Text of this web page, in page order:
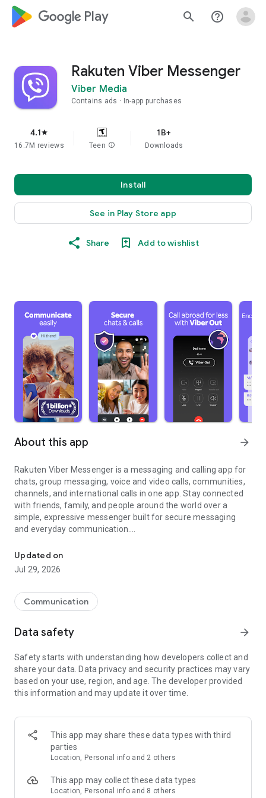
google_logo Play search help_outline
Rakuten Viber Messenger
Viber Media
Contains ads In-app purchases
4.1star
16.7M reviews Teen info
1B+
Downloads
Install
See in Play Store app
Share Add to wishlist
About this app arrow_forward
Rakuten Viber Messenger is a messaging and calling app for
chats, group messaging, voice and video calls, communities,
channels, and international calls in one app. Stay connected
with friends, family, and people around the world over a
simple, expressive messenger built for secure messaging
and everyday communication.
Send messages, photos, and files
Send text messages, instant voice and video messages,
photos, videos, stickers, GIFs, contacts, and files in one chat
so you can respond without typing. Personalize chats with
custom stickers, reactions, and emojis. Share photos, notes,
Make voice and video calls to any Viber contact, anywhere in
the world, on mobile or desktop. Enjoy clear sound and
smooth calling between friends, family, and colleagues. Start
a group video call with up to 60 people at once, use Group Call
devices.
Group chats, communities, and channels
Open group chats with up to 250 members and stay
Discover communities and channels for sports, news, photos,
music, and other interests. Follow topics you care about or
Updated on
Jul 29, 2026
Communication
Data safety arrow_forward
Safety starts with understanding how developers collect and
share your data. Data privacy and security practices may vary
based on your use, region, and age. The developer provided
this information and may update it over time.
This app may share these data types with third
parties
Location, Personal info and 2 others
This app may collect these data types
Location, Personal info and 8 others